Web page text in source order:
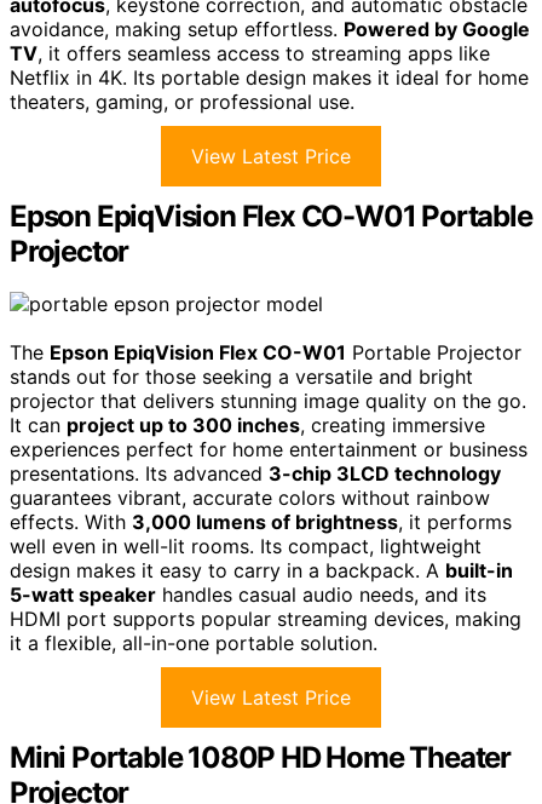
avoidance, making setup effortless. Powered by Google
TV, it offers seamless access to streaming apps like
Netflix in 4K. Its portable design makes it ideal for home
theaters, gaming, or professional use.
View Latest Price
Epson EpiqVision Flex CO-W01 Portable
Projector
The Epson EpiqVision Flex CO-W01 Portable Projector
stands out for those seeking a versatile and bright
projector that delivers stunning image quality on the go.
It can project up to 300 inches, creating immersive
experiences perfect for home entertainment or business
presentations. Its advanced 3-chip 3LCD technology
guarantees vibrant, accurate colors without rainbow
effects. With 3,000 lumens of brightness, it performs
well even in well-lit rooms. Its compact, lightweight
design makes it easy to carry in a backpack. A built-in
5-watt speaker handles casual audio needs, and its
HDMI port supports popular streaming devices, making
it a flexible, all-in-one portable solution.
View Latest Price
Mini Portable 1080P HD Home Theater
Projector